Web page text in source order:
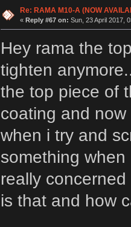
Re: RAMA M10-A (NOW
« Reply #67 on: Sun, 23 April 2017,
Hey rama the
tighten
the top piece of
coating and
when i try and
something
really
is that and how